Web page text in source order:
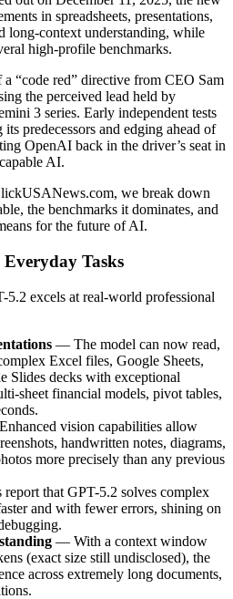
in spreadsheets, presentations,
long-context understanding, while
high-profile benchmarks.
“code red” directive from CEO Sam
the perceived lead held by
3 series. Early independent tests
predecessors and edging ahead of
OpenAI back in the driver’s seat in
AI.
we break down
the benchmarks it dominates, and
for the future of AI.
Tasks
excels at real-world professional
— The model can now read,
Excel files, Google Sheets,
Slides decks with exceptional
sheet financial models, pivot tables,
vision capabilities allow
handwritten notes, diagrams,
more precisely than any previous
that GPT-5.2 solves complex
and with fewer errors, shining on
— With a context window
(exact size still undisclosed), the
across extremely long documents,